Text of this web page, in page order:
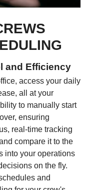
and Efficiency
access your daily
all at your
to manually start
ensuring
real-time tracking
compare it to the
into your operations
on the fly.
and